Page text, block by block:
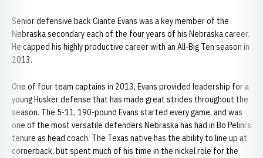
Senior defensive back Ciante Evans was a key member of the
Nebraska secondary each of the four years of his Nebraska career.
He capped his highly productive career with an All-Big Ten season in
2013.
One of four team captains in 2013, Evans provided leadership for a
young Husker defense that has made great strides throughout the
season. The 5-11, 190-pound Evans started every game, and was
one of the most versatile defenders Nebraska has had in Bo Pelini’s
tenure as head coach. The Texas native has the ability to line up at
cornerback, but spent much of his time in the nickel role for the